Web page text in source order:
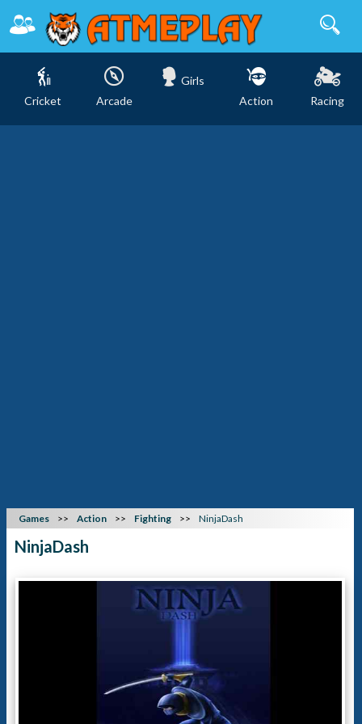
Cricket Arcade
Girls
Action
Racing
Games Action Fighting NinjaDash
NinjaDash